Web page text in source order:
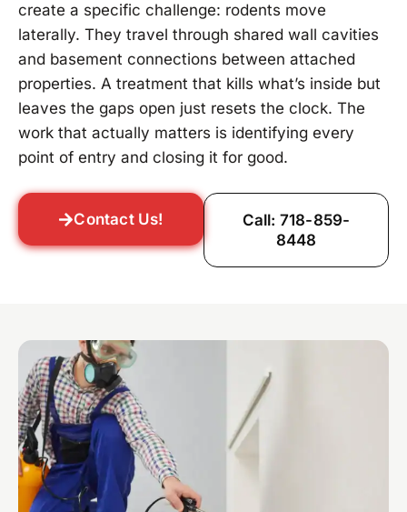
create a specific challenge: rodents move
laterally. They travel through shared wall cavities
and basement connections between attached
properties. A treatment that kills what’s inside but
leaves the gaps open just resets the clock. The
work that actually matters is identifying every
point of entry and closing it for good.
Contact Us!
Call: 718-859-
8448